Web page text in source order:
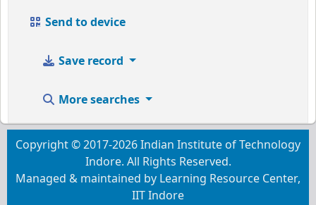
Send to device
Save record
More searches
Copyright © 2017-2026 Indian Institute of Technology
Indore. All Rights Reserved.
Managed & maintained by Learning Resource Center,
IIT Indore